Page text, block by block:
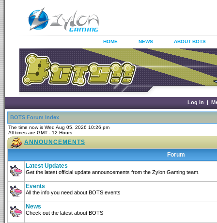
HOME NEWS ABOUT BOTS
Log in |
BOTS Forum Index
The time now is Wed Aug 05, 2026 10:26 pm
All times are GMT - 12 Hours
ANNOUNCEMENTS
Forum
Latest Updates
Get the latest official update announcements from the Zylon Gaming team.
Events
All the info you need about BOTS events
News
Check out the latest about BOTS